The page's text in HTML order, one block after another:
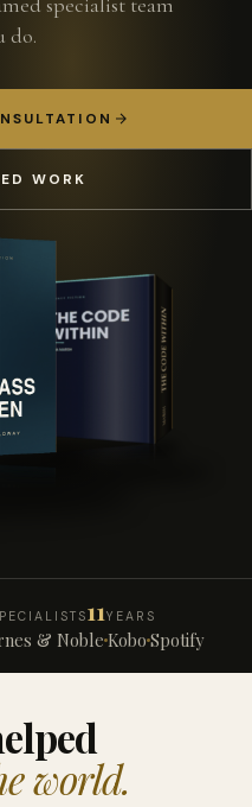
do.
WORK
11YEARS
& Noble Kobo Spotify
world.